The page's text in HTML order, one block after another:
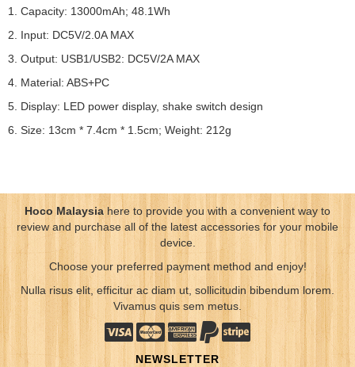
1. Capacity: 13000mAh; 48.1Wh
2. Input: DC5V/2.0A MAX
3. Output: USB1/USB2: DC5V/2A MAX
4. Material: ABS+PC
5. Display: LED power display, shake switch design
6. Size: 13cm * 7.4cm * 1.5cm; Weight: 212g
Hoco Malaysiahere to provide you with a convenient way to
review and purchase all of the latest accessories for your mobile
device.
Choose your preferred payment method and enjoy!
Nulla risus elit, efficitur ac diam ut, sollicitudin bibendum lorem.
Vivamus quis sem metus.
NEWSLETTER